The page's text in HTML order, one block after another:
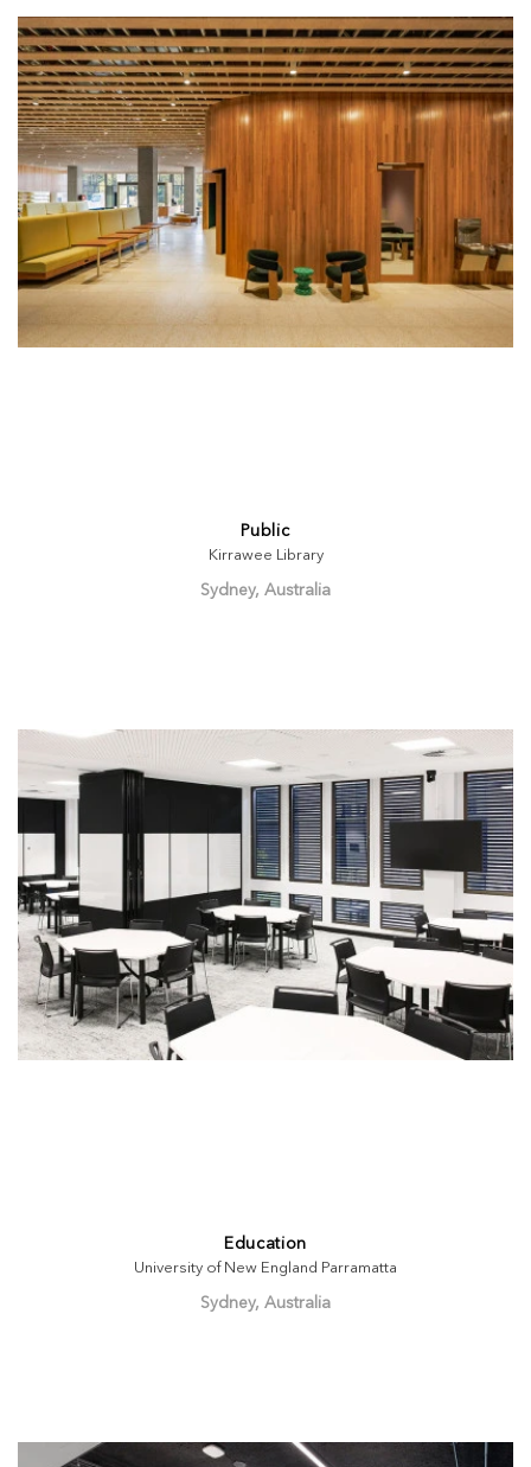
Public
Kirrawee Library
Sydney, Australia
Education
University of New England Parramatta
Sydney, Australia